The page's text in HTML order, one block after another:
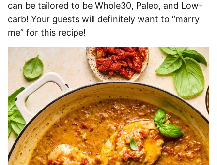
can be tailored to be Whole30, Paleo, and Low-
carb! Your guests will definitely want to “marry
me” for this recipe!